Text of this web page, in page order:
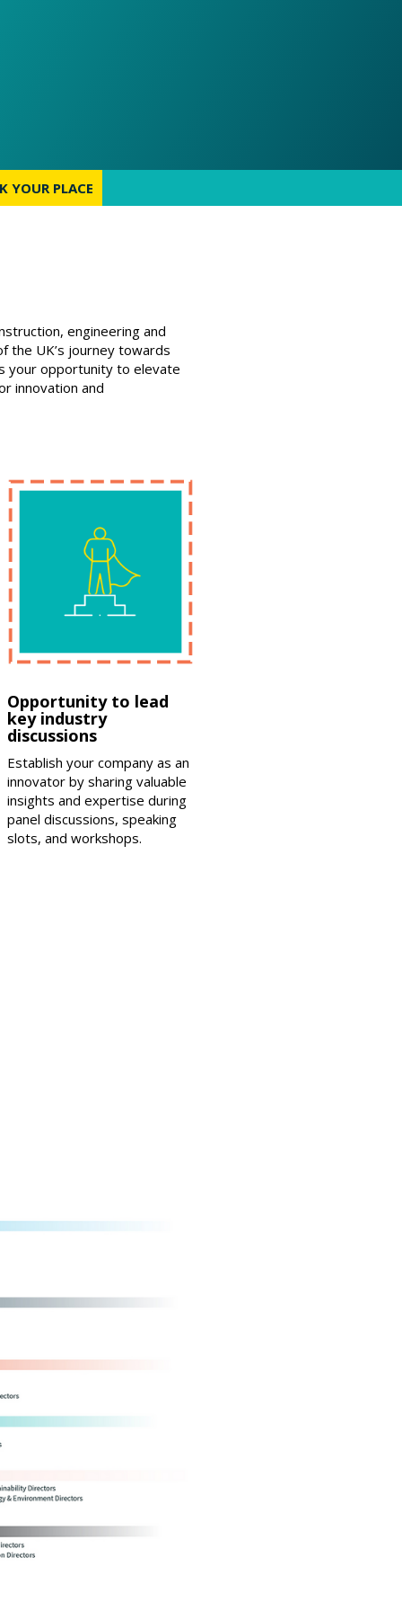
YOUR PLACE
engineering and
the UK’s journey towards
your opportunity to elevate
innovation and
Opportunity to lead
key industry
discussions
Establish your company as an
innovator by sharing valuable
insights and expertise during
panel discussions, speaking
slots, and workshops.